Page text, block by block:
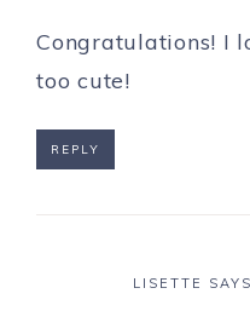
Congratulations! I
too cute!
REPLY
LISETTE SAYS